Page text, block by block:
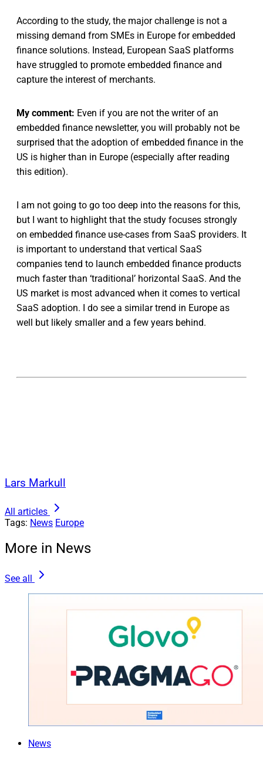
According to the study, the major challenge is not a
missing demand from SMEs in Europe for embedded
finance solutions. Instead, European SaaS platforms
have struggled to promote embedded finance and
capture the interest of merchants.
My comment: Even if you are not the writer of an
embedded finance newsletter, you will probably not be
surprised that the adoption of embedded finance in the
US is higher than in Europe (especially after reading
this edition).
I am not going to go too deep into the reasons for this,
but I want to highlight that the study focuses strongly
on embedded finance use-cases from SaaS providers. It
is important to understand that vertical SaaS
companies tend to launch embedded finance products
much faster than ‘traditional’ horizontal SaaS. And the
US market is most advanced when it comes to vertical
SaaS adoption. I do see a similar trend in Europe as
well but likely smaller and a few years behind.
Lars Markull
All articles
Tags: News Europe
More in News
See all
News